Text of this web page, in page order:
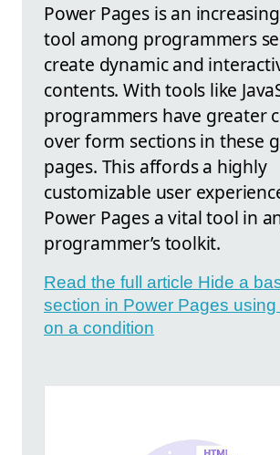
Power Pages is an
tool among programmers
create dynamic and
contents. With tools like
programmers have greater
over form sections in these
pages. This affords a highly
customizable user
Power Pages a vital tool in
programmer’s toolkit.
Read the full article Hide a
section in Power Pages
on a condition